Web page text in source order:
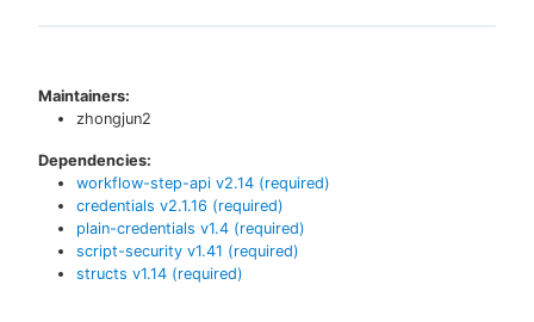
Maintainers:
zhongjun2
Dependencies:
workflow-step-api v2.14 (required)
credentials v2.1.16 (required)
plain-credentials v1.4 (required)
script-security v1.41 (required)
structs v1.14 (required)